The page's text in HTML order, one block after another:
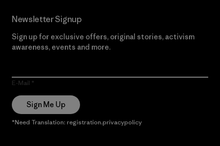
Newsletter Signup
Sign up for exclusive offers, original stories, activism
awareness, events and more.
E-Mail
Sign Me Up
*Need Translation: registration.privacypolicy